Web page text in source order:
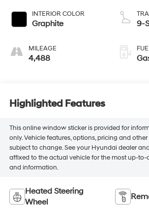
INTERIOR COLOR
Graphite
MILEAGE
4,488
9-
Highlighted Features
This online window sticker is provided for
only. Vehicle features, options, pricing and
subject to change. See your Hyundai dealer
affixed to the actual vehicle for the most up-to-
and information.
Heated Steering
Wheel